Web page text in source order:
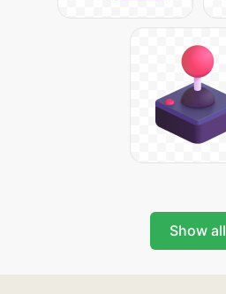
Show all